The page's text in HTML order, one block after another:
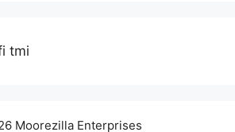
tmi
Moorezilla Enterprises